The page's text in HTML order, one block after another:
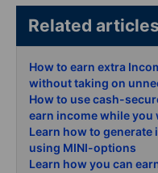
Related
How to earn extra
without taking on
How to use cash-
earn income while you
Learn how to generate
using MINI-options
Learn how you can